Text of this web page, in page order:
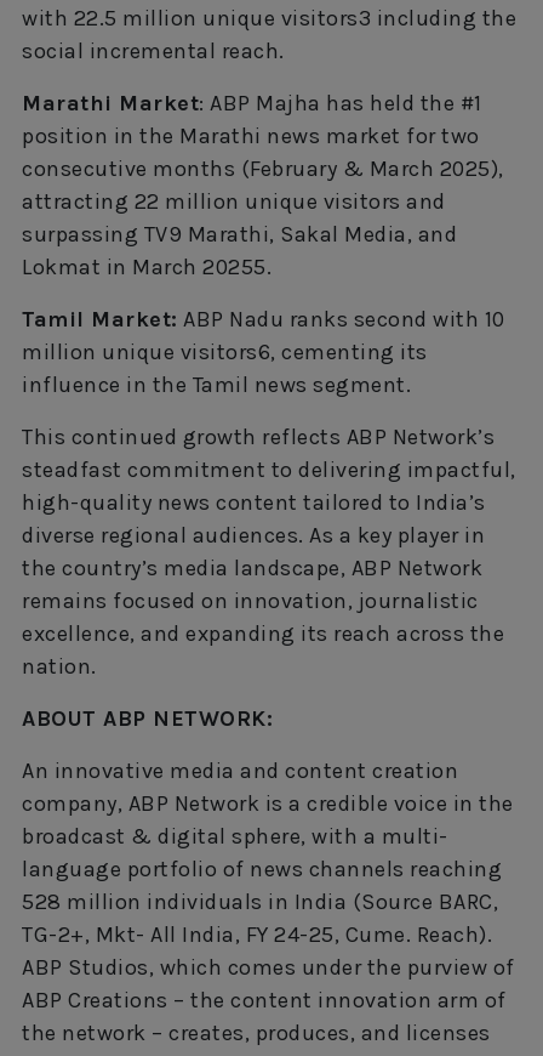
with 22.5 million unique visitors3 including the
social incremental reach.
Marathi Market: ABP Majha has held the #1
position in the Marathi news market for two
consecutive months (February & March 2025),
attracting 22 million unique visitors and
surpassing TV9 Marathi, Sakal Media, and
Lokmat in March 20255.
Tamil Market: ABP Nadu ranks second with 10
million unique visitors6, cementing its
influence in the Tamil news segment.
This continued growth reflects ABP Network’s
steadfast commitment to delivering impactful,
high-quality news content tailored to India’s
diverse regional audiences. As a key player in
the country’s media landscape, ABP Network
remains focused on innovation, journalistic
excellence, and expanding its reach across the
nation.
ABOUT ABP NETWORK:
An innovative media and content creation
company, ABP Network is a credible voice in the
broadcast & digital sphere, with a multi-
language portfolio of news channels reaching
528 million individuals in India (Source BARC,
TG-2+, Mkt- All India, FY 24-25, Cume. Reach).
ABP Studios, which comes under the purview of
ABP Creations – the content innovation arm of
the network – creates, produces, and licenses